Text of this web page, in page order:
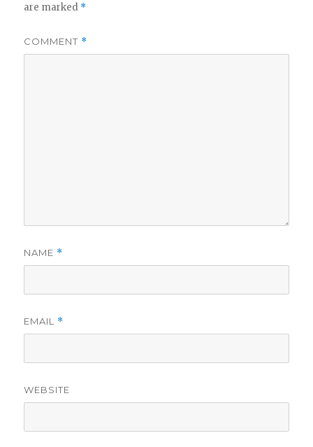
are marked *
COMMENT *
NAME *
EMAIL *
WEBSITE